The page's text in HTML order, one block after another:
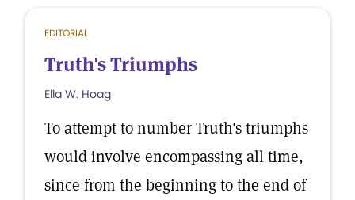
EDITORIAL
Truth's Triumphs
Ella W. Hoag
To attempt to number Truth's triumphs
would involve encompassing all time,
since from the beginning to the end of